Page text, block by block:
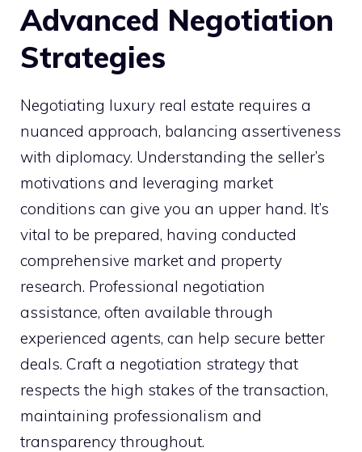
Advanced Negotiation
Strategies
Negotiating luxury real estate requires a
nuanced approach, balancing assertiveness
with diplomacy. Understanding the seller’s
motivations and leveraging market
conditions can give you an upper hand. It’s
vital to be prepared, having conducted
comprehensive market and property
research. Professional negotiation
assistance, often available through
experienced agents, can help secure better
deals. Craft a negotiation strategy that
respects the high stakes of the transaction,
maintaining professionalism and
transparency throughout.